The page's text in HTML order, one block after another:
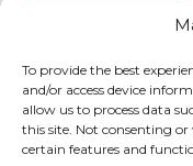
To provide the best
and/or access device
allow us to process data
this site. Not consenting
certain features and
Copyright ©2026
Contra Costa Association of
ACCESSIBILITY PRIVACY